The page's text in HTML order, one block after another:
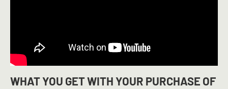
WHAT YOU GET WITH YOUR PURCHASE OF